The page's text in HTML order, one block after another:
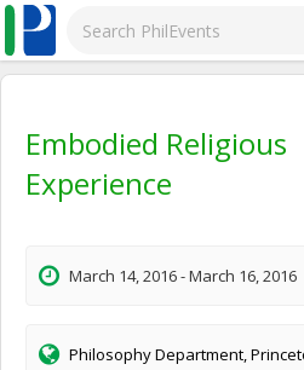
Embodied Religious
Experience
March 14, 2016 - March 16, 2016
Philosophy Department,